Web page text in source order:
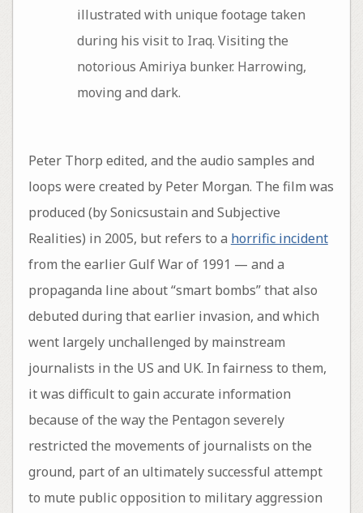
illustrated with unique footage taken
during his visit to Iraq. Visiting the
notorious Amiriya bunker. Harrowing,
moving and dark.
Peter Thorp edited, and the audio samples and
loops were created by Peter Morgan. The film was
produced (by Sonicsustain and Subjective
Realities) in 2005, but refers to a horrific incident
from the earlier Gulf War of 1991 — and a
propaganda line about “smart bombs” that also
debuted during that earlier invasion, and which
went largely unchallenged by mainstream
journalists in the US and UK. In fairness to them,
it was difficult to gain accurate information
because of the way the Pentagon severely
restricted the movements of journalists on the
ground, part of an ultimately successful attempt
to mute public opposition to military aggression